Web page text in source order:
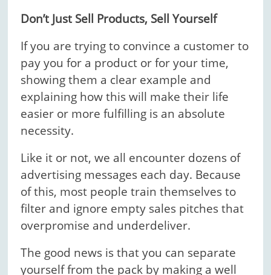
Don’t Just Sell Products, Sell Yourself
If you are trying to convince a customer to
pay you for a product or for your time,
showing them a clear example and
explaining how this will make their life
easier or more fulfilling is an absolute
necessity.
Like it or not, we all encounter dozens of
advertising messages each day. Because
of this, most people train themselves to
filter and ignore empty sales pitches that
overpromise and underdeliver.
The good news is that you can separate
yourself from the pack by making a well